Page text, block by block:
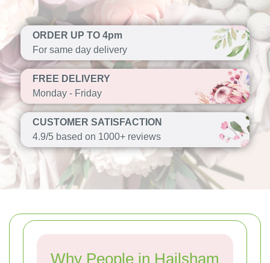
ORDER UP TO 4pm
For same day delivery
FREE DELIVERY
Monday - Friday
CUSTOMER SATISFACTION
4.9/5 based on 1000+ reviews
Why People in Hailsham